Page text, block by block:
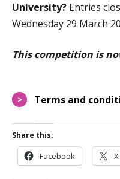
University? Entries
Wednesday 29 March
This competition is
> Terms and
Share this:
Facebook X